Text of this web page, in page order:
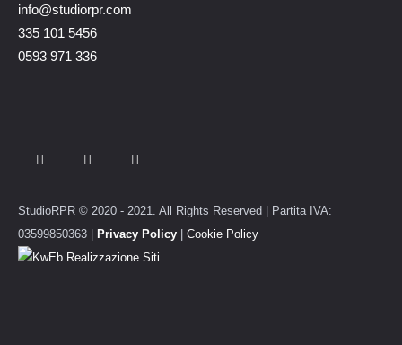
info@studiorpr.com
335 101 5456
0593 971 336
StudioRPR © 2020 - 2021. All Rights Reserved | Partita IVA:
03599850363 |
Privacy Policy Cookie Policy